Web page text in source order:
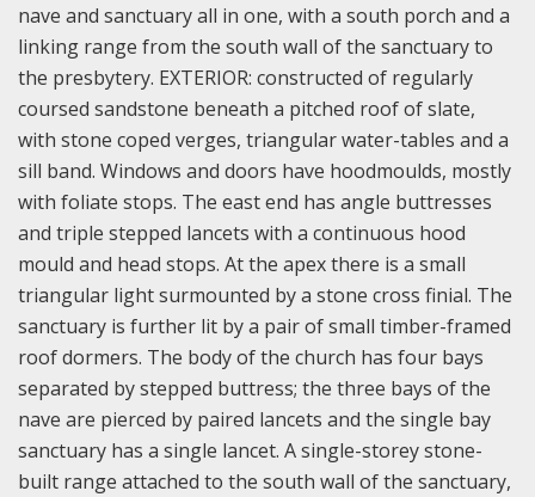
nave and sanctuary all in one, with a south porch and a
linking range from the south wall of the sanctuary to
the presbytery. EXTERIOR: constructed of regularly
coursed sandstone beneath a pitched roof of slate,
with stone coped verges, triangular water-tables and a
sill band. Windows and doors have hoodmoulds, mostly
with foliate stops. The east end has angle buttresses
and triple stepped lancets with a continuous hood
mould and head stops. At the apex there is a small
triangular light surmounted by a stone cross finial. The
sanctuary is further lit by a pair of small timber-framed
roof dormers. The body of the church has four bays
separated by stepped buttress; the three bays of the
nave are pierced by paired lancets and the single bay
sanctuary has a single lancet. A single-storey stone-
built range attached to the south wall of the sanctuary,